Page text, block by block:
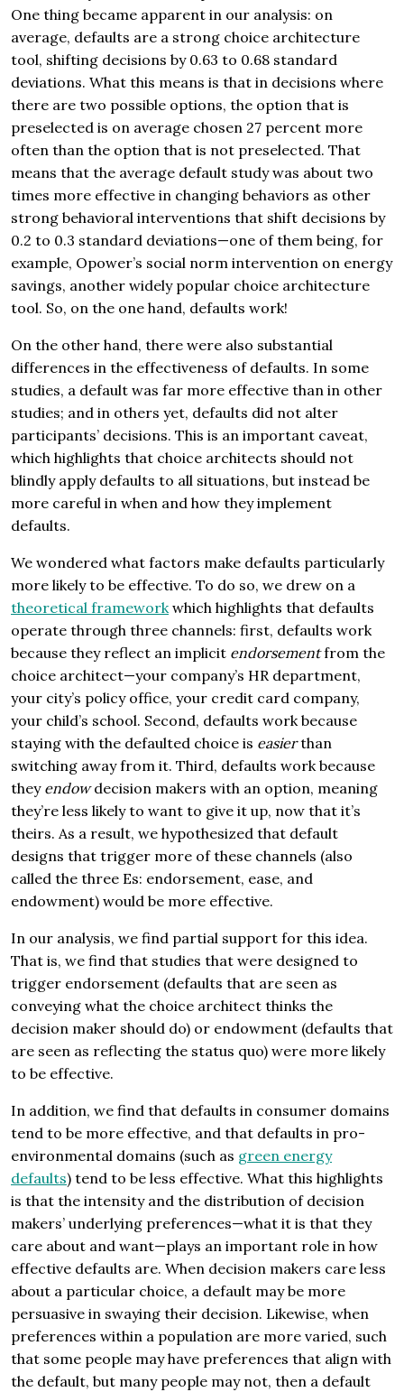
One thing became apparent in our analysis: on
average, defaults are a strong choice architecture
tool, shifting decisions by 0.63 to 0.68 standard
deviations. What this means is that in decisions where
there are two possible options, the option that is
preselected is on average chosen 27 percent more
often than the option that is not preselected. That
means that the average default study was about two
times more effective in changing behaviors as other
strong behavioral interventions that shift decisions by
0.2 to 0.3 standard deviations—one of them being, for
example, Opower’s social norm intervention on energy
savings, another widely popular choice architecture
tool. So, on the one hand, defaults work!
On the other hand, there were also substantial
differences in the effectiveness of defaults. In some
studies, a default was far more effective than in other
studies; and in others yet, defaults did not alter
participants’ decisions. This is an important caveat,
which highlights that choice architects should not
blindly apply defaults to all situations, but instead be
more careful in when and how they implement
defaults.
We wondered what factors make defaults particularly
more likely to be effective. To do so, we drew on a
theoretical frameworkwhich highlights that defaults
operate through three channels: first, defaults work
because they reflect an implicit endorsementfrom the
choice architect—your company’s HR department,
your city’s policy office, your credit card company,
your child’s school. Second, defaults work because
staying with the defaulted choice is easierthan
switching away from it. Third, defaults work because
they endowdecision makers with an option, meaning
they’re less likely to want to give it up, now that it’s
theirs. As a result, we hypothesized that default
designs that trigger more of these channels (also
called the three Es: endorsement, ease, and
endowment) would be more effective.
In our analysis, we find partial support for this idea.
That is, we find that studies that were designed to
trigger endorsement (defaults that are seen as
conveying what the choice architect thinks the
decision maker should do) or endowment (defaults that
are seen as reflecting the status quo) were more likely
to be effective.
In addition, we find that defaults in consumer domains
tend to be more effective, and that defaults in pro-
environmental domains (such as green energy
defaults) tend to be less effective. What this highlights
is that the intensity and the distribution of decision
makers’ underlying preferences—what it is that they
care about and want—plays an important role in how
effective defaults are. When decision makers care less
about a particular choice, a default may be more
persuasive in swaying their decision. Likewise, when
preferences within a population are more varied, such
that some people may have preferences that align with
the default, but many people may not, then a default